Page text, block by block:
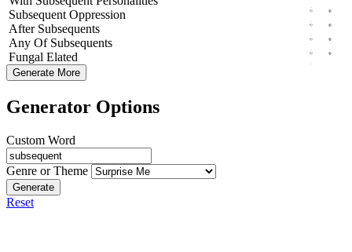
Subsequent Oppression
After Subsequents
Any Of Subsequents
Fungal Elated
Generate More
Generator Options
Custom Word
Genre or Theme
Generate
Reset